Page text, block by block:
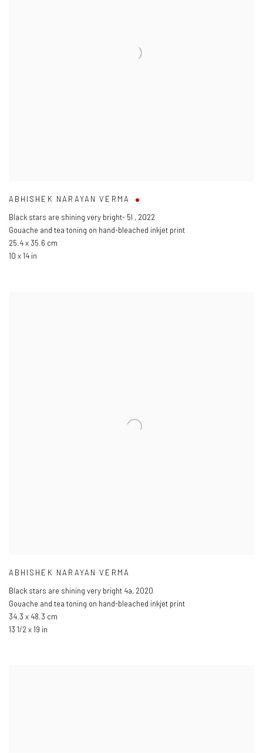
ABHISHEK NARAYAN VERMA
Black stars are shining very bright- 5l , 2022
Gouache and tea toning on hand-bleached inkjet print
25.4 x 35.6 cm
10 x 14 in
ABHISHEK NARAYAN VERMA
Black stars are shining very bright 4a, 2020
Gouache and tea toning on hand-bleached inkjet print
34.3 x 48.3 cm
13 1/2 x 19 in